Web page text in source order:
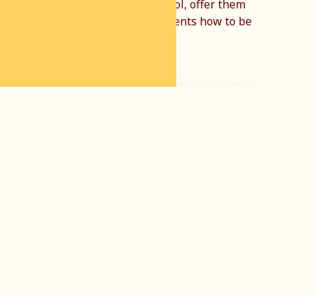
help us get children to school, offer them
clothes, and teach their parents how to be